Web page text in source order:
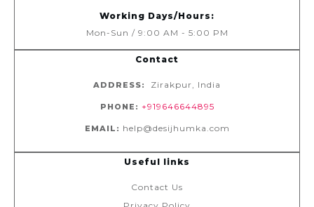
Working Days/Hours:
Mon-Sun / 9:00 AM - 5:00 PM
Contact
ADDRESS: Zirakpur, India
PHONE: +919646644895
EMAIL: help@desijhumka.com
Useful links
Contact Us